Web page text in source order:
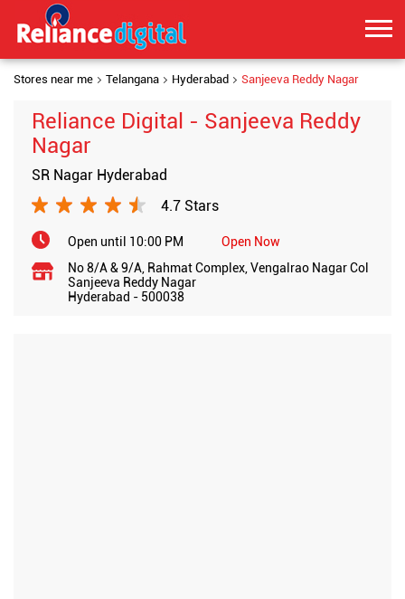
Stores near me Telangana Hyderabad Sanjeeva Reddy Nagar
Reliance Digital - Sanjeeva Reddy
Nagar
SR Nagar Hyderabad
4.7 Stars
Open until 10:00 PM
Open Now
No 8/A & 9/A, Rahmat Complex, Vengalrao Nagar Col
Sanjeeva Reddy Nagar
Hyderabad - 500038